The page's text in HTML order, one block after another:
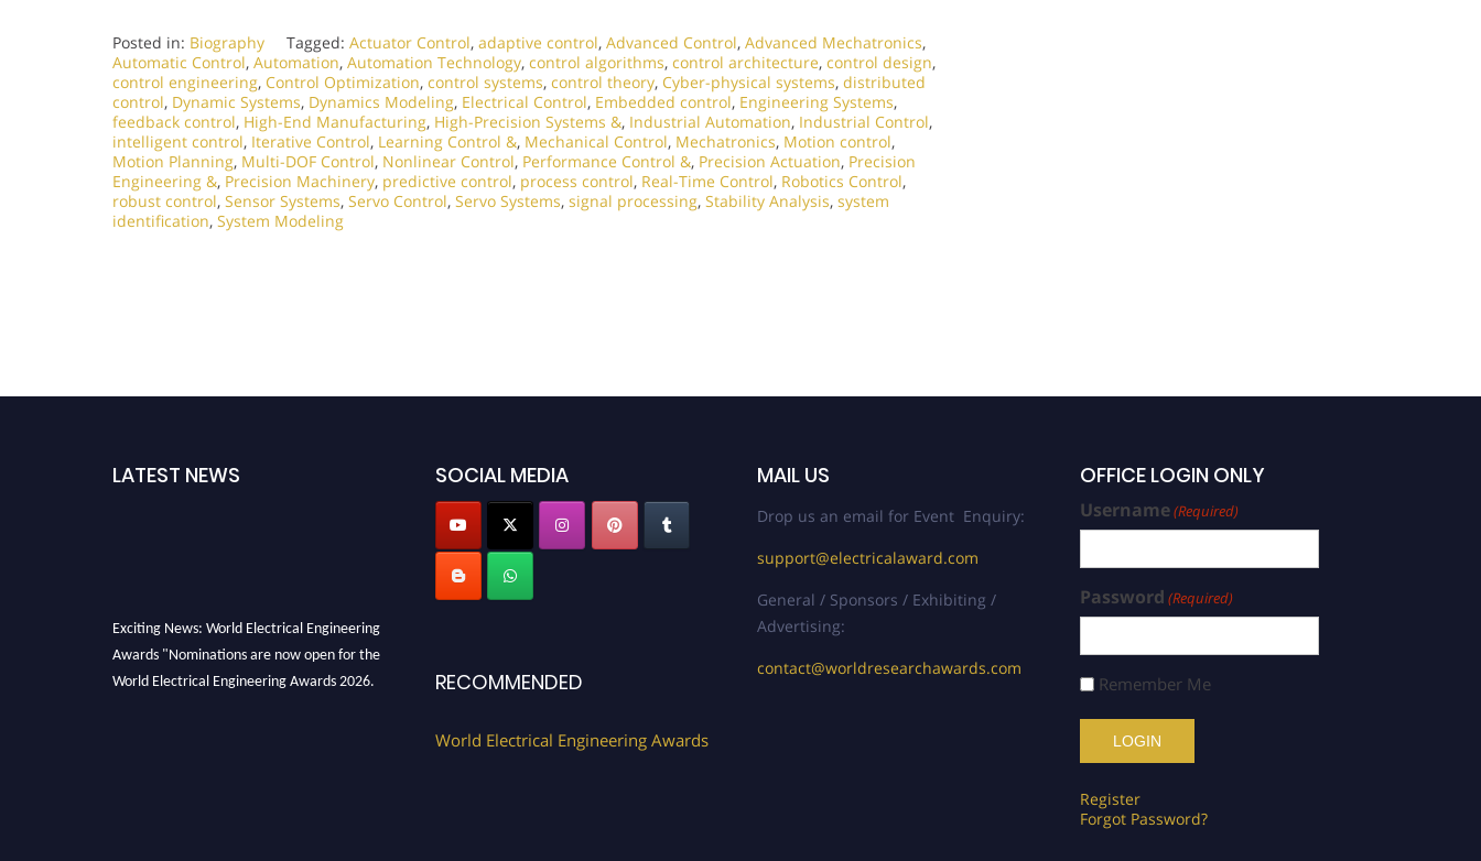
Posted in: Biography Tagged: Actuator Control, adaptive control, Advanced Control, Advanced Mechatronics,
Automatic Control, Automation, Automation Technology, control algorithms, control architecture, control design,
control engineering, Control Optimization, control systems, control theory, Cyber-physical systems, distributed
control, Dynamic Systems, Dynamics Modeling, Electrical Control, Embedded control, Engineering Systems,
feedback control, High-End Manufacturing, High-Precision Systems &, Industrial Automation, Industrial Control,
intelligent control, Iterative Control, Learning Control &, Mechanical Control, Mechatronics, Motion control,
Motion Planning, Multi-DOF Control, Nonlinear Control, Performance Control &, Precision Actuation, Precision
Engineering &, Precision Machinery, predictive control, process control, Real-Time Control, Robotics Control,
robust control, Sensor Systems, Servo Control, Servo Systems, signal processing, Stability Analysis, system
identification, System Modeling
LATEST NEWS
Exciting News: World Electrical Engineering
Awards "Nominations are now open for the
World Electrical Engineering Awards 2026.
SOCIAL MEDIA
RECOMMENDED
World Electrical Engineering Awards
MAIL US
Drop us an email for Event Enquiry:
support@electricalaward.com
General / Sponsors / Exhibiting /
Advertising:
contact@worldresearchawards.com
OFFICE LOGIN ONLY
Username(Required)
Password (Required)
Remember Me
Register
Forgot Password?